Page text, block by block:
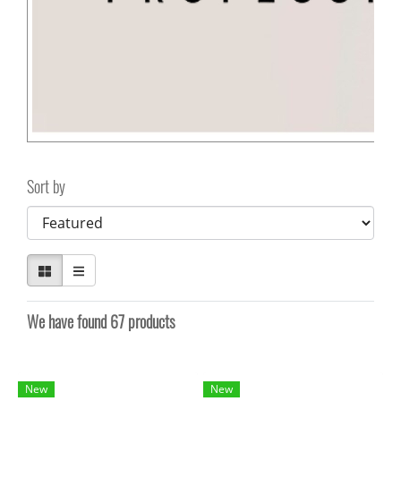
Sort by
We have found 67 products
New New